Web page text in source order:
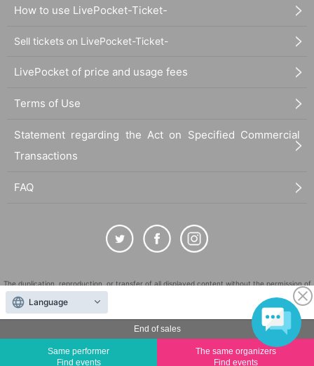
End of sales
Same performer
Find events
The same organizers
Find events
How to use LivePocket-Ticket-
Sell tickets on LivePocket-Ticket-
LivePocket of price and usage fees
Terms of Use
Statement regarding the Act on Specified Commercial
Transactions
FAQ
The duplication, reproduction, or transfer of all displayed content without the permission of
"LivePocket" is a registered trademark of LivePocket Inc. (Registration No. 5600161).
QR Code is a registered trademark of DENSO WAVE INCORPORATED in Japan and in other
Language